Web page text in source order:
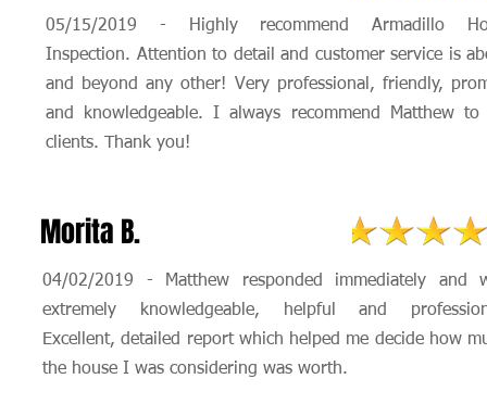
05/15/2019 - Highly recommend Armadillo
Inspection. Attention to detail and customer service is
and beyond any other! Very professional, friendly,
and knowledgeable. I always recommend Matthew to
clients. Thank you!
Morita B.
04/02/2019 - Matthew responded immediately and
extremely knowledgeable, helpful and
Excellent, detailed report which helped me decide how
the house I was considering was worth.